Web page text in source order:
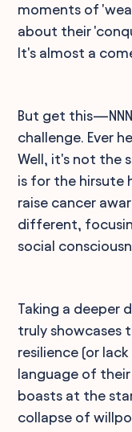
moments of
about their
It's almost a
But get
challenge. Ever
Well, it's not the
is for the hirsute
raise cancer
different,
social
Taking a deeper
truly showcases
resilience (or
language of
boasts at the
collapse of